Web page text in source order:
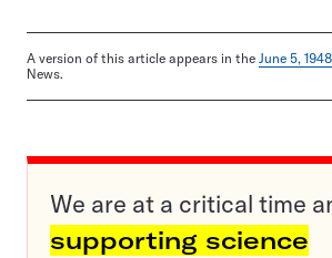
A version of this article appears in the June 5, 1948
News.
We are at a critical time
supporting science